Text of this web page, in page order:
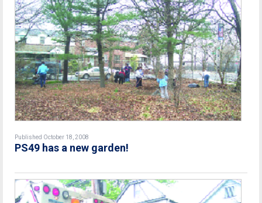
Published October 18, 2008
PS49 has a new garden!